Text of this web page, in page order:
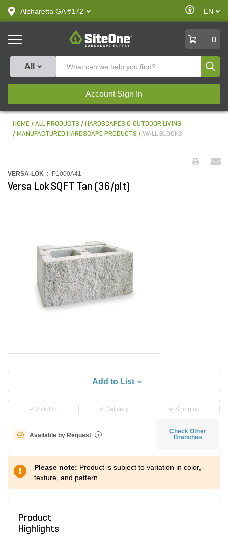
text.skipToContent
text.skipToNavigation
Alpharetta GA #172
Enable
Accessibility
EN
SiteOne
0
All
Account Sign In
HOME ALL PRODUCTS
HARDSCAPES & OUTDOOR LIVING
MANUFACTURED HARDSCAPE PRODUCTS
WALL BLOCKS
VERSA-LOK : P1000A41
Versa Lok SQFT Tan (36/plt)
Add to List
Pick-Up Delivery Shipping
Available by Request i
Check Other
Branches
Please note: Product is subject to variation in color,
texture, and pattern.
Product
Highlights